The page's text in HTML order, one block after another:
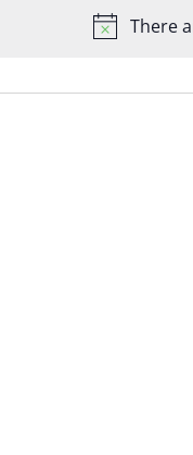
There